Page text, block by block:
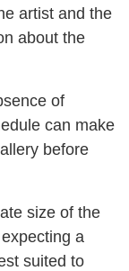
artist and the
about the
of
can make
before
size of the
a
suited to